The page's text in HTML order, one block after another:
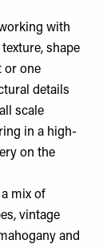
with
shape
or one
details
scale
in a high-
on the
mix of
vintage
and